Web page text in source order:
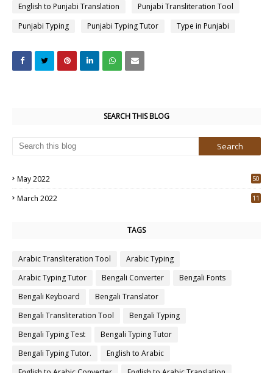
English to Punjabi Translation
Punjabi Transliteration Tool
Punjabi Typing
Punjabi Typing Tutor Type in Punjabi
SEARCH THIS BLOG
May 2022
50
March 2022
11
TAGS
Arabic Transliteration Tool
Arabic Typing
Arabic Typing Tutor
Bengali Converter
Bengali Fonts
Bengali Keyboard
Bengali Translator
Bengali Transliteration Tool
Bengali Typing
Bengali Typing Test
Bengali Typing Tutor
Bengali Typing Tutor.
English to Arabic